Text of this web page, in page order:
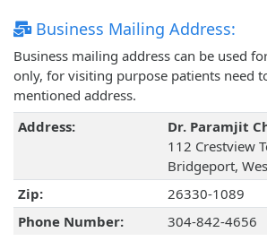
Business Mailing Address:
Business mailing address can be used
only, for visiting purpose patients need
mentioned address.
Address:
Dr. Paramjit
112 Crestview
Bridgeport,
Zip:
26330-1089
Phone Number:
304-842-4656